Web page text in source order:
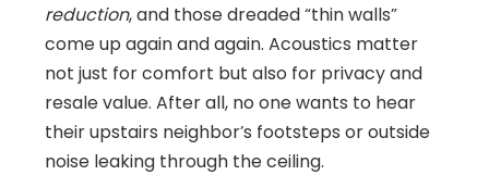
reduction, and those dreaded “thin walls”
come up again and again. Acoustics matter
not just for comfort but also for privacy and
resale value. After all, no one wants to hear
their upstairs neighbor’s footsteps or outside
noise leaking through the ceiling.